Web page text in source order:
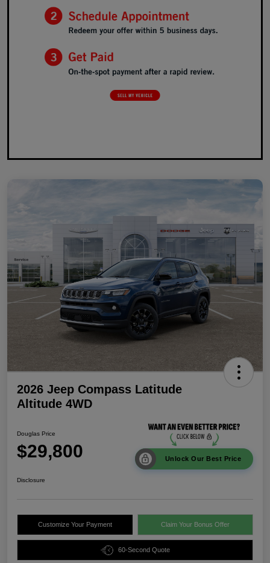
2026 Jeep Compass Latitude
Altitude 4WD
Douglas Price
$29,800 Unlock Our Best Price
Disclosure
Customize Your Payment Claim Your Bonus Offer
60-Second Quote